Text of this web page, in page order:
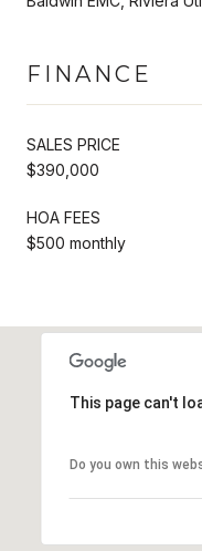
FINANCE
SALES PRICE
$390,000
HOA FEES
$500 monthly
This page can't
Do you own this